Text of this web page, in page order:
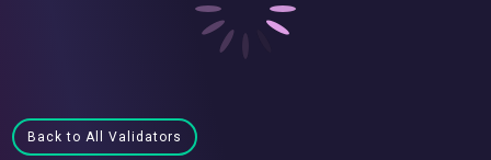
Back to All Validators